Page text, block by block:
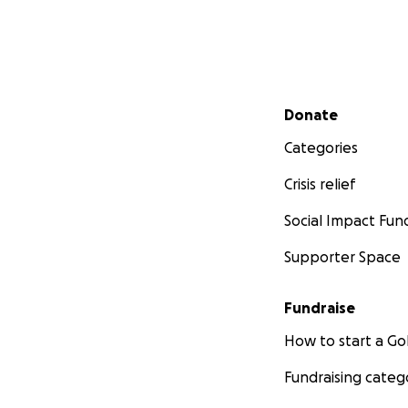
Secondary menu
Donate
Categories
Crisis relief
Social Impact
Supporter Space
Fundraise
How to start a
Fundraising